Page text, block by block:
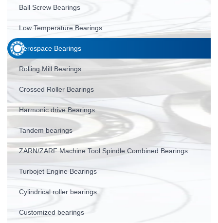
Ball Screw Bearings
Low Temperature Bearings
Aerospace Bearings
Rolling Mill Bearings
Crossed Roller Bearings
Harmonic drive Bearings
Tandem bearings
ZARN/ZARF Machine Tool Spindle Combined Bearings
Turbojet Engine Bearings
Cylindrical roller bearings
Customized bearings